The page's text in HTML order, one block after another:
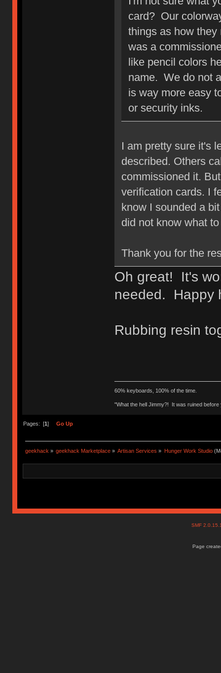
card? Our
things as how
was a
like pencil colors
name. We do not
is way more easy
or security inks.
I am pretty sure it's
described. Others
commissioned it.
verification cards. I
know I sounded a
did not know what
Thank you for the
Oh great! It's
needed. Happy
Rubbing resin
60% keyboards, 100% of the time.
"What the hell Jimmy?! It was ruined
Pages: [1] Go Up
geekhack » geekhack Marketplace » Artisan Services » Hunger Work Studio
SMF
Page